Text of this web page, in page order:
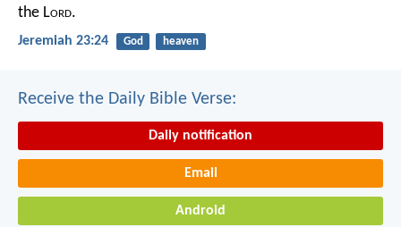
the Lord.
Jeremiah 23:24 God heaven
Receive the Daily Bible Verse:
Daily notification
Email
Android